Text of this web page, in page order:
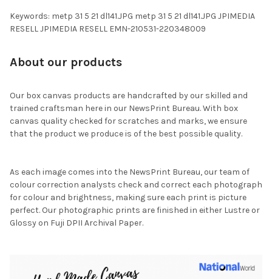
Keywords: metp 31 5 21 dl141.JPG metp 31 5 21 dl141.JPG JPIMEDIA
RESELL JPIMEDIA RESELL EMN-210531-220348009
About our products
Our box canvas products are handcrafted by our skilled and
trained craftsman here in our NewsPrint Bureau. With box
canvas quality checked for scratches and marks, we ensure
that the product we produce is of the best possible quality.
As each image comes into the NewsPrint Bureau, our team of
colour correction analysts check and correct each photograph
for colour and brightness, making sure each print is picture
perfect. Our photographic prints are finished in either Lustre or
Glossy on Fuji DPII Archival Paper.